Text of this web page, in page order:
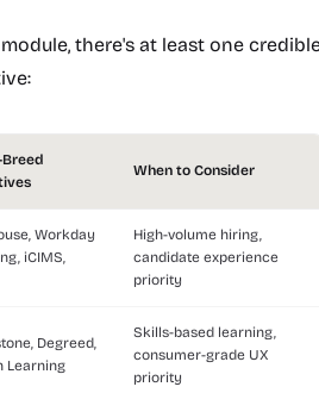
there's at least one
When to Consider
Workday
iCIMS,
High-volume hiring,
candidate experience
priority
Degreed,
Learning
Skills-based learning,
consumer-grade UX
priority